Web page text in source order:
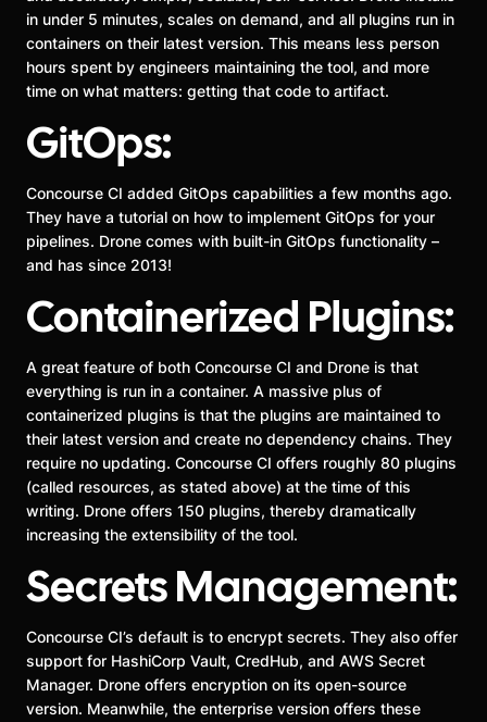
in under 5 minutes, scales on demand, and all plugins run in
containers on their latest version. This means less person
hours spent by engineers maintaining the tool, and more
time on what matters: getting that code to artifact.
GitOps:
Concourse CI added GitOps capabilities a few months ago.
They have a tutorial on how to implement GitOps for your
pipelines. Drone comes with built-in GitOps functionality –
and has since 2013!
Containerized Plugins:
A great feature of both Concourse CI and Drone is that
everything is run in a container. A massive plus of
containerized plugins is that the plugins are maintained to
their latest version and create no dependency chains. They
require no updating. Concourse CI offers roughly 80 plugins
(called resources, as stated above) at the time of this
writing. Drone offers 150 plugins, thereby dramatically
increasing the extensibility of the tool.
Secrets Management:
Concourse CI’s default is to encrypt secrets. They also offer
support for HashiCorp Vault, CredHub, and AWS Secret
Manager. Drone offers encryption on its open-source
version. Meanwhile, the enterprise version offers these